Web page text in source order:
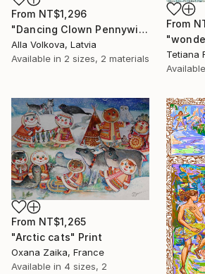
From NT$1,296
"Dancing Clown Pennywise It Movie Modern hype Original Oil Painting" Print
Alla Volkova, Latvia
Available in 2 sizes, 2 materials
From
Tetiana
From NT$1,265
"Arctic cats" Print
Oxana Zaika, France
Available in 4 sizes, 2